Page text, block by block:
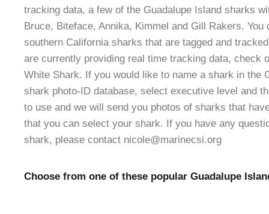
tracking data, a few of the Guadalupe Island sharks
Bruce, Biteface, Annika, Kimmel and Gill Rakers. You
southern California sharks that are tagged and
are currently providing real time tracking data, check
White Shark. If you would like to name a shark in the
shark photo-ID database, select executive level and
to use and we will send you photos of sharks that
that you can select your shark. If you have any
shark, please contact nicole@marinecsi.org
Choose from one of these popular Guadalupe